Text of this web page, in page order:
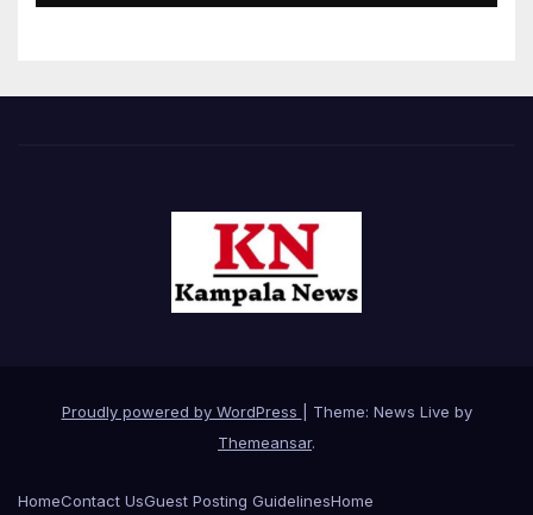
Proudly powered by WordPress
Theme: News Live by
Themeansar.
HomeContact UsGuest Posting GuidelinesHome